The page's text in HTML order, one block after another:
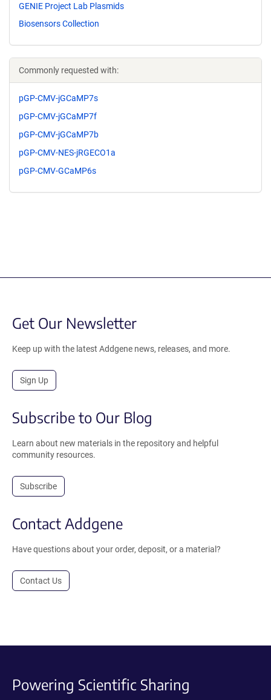
GENIE Project Lab Plasmids
Biosensors Collection
Commonly requested with:
pGP-CMV-jGCaMP7s
pGP-CMV-jGCaMP7f
pGP-CMV-jGCaMP7b
pGP-CMV-NES-jRGECO1a
pGP-CMV-GCaMP6s
Get Our Newsletter
Keep up with the latest Addgene news, releases, and more.
Sign Up
Subscribe to Our Blog
Learn about new materials in the repository and helpful
community resources.
Subscribe
Contact Addgene
Have questions about your order, deposit, or a material?
Contact Us
Powering Scientific Sharing